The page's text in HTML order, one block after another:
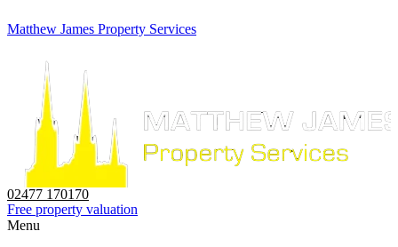
Matthew James Property Services
02477 170170
Free property valuation
Menu